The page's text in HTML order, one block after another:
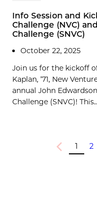
Info Session and
Challenge (NVC)
Challenge (SNVC)
October 22, 2025
Join us for the kickoff
Kaplan, ’71, New
annual John
Challenge (SNVC)!
Previous
1 2